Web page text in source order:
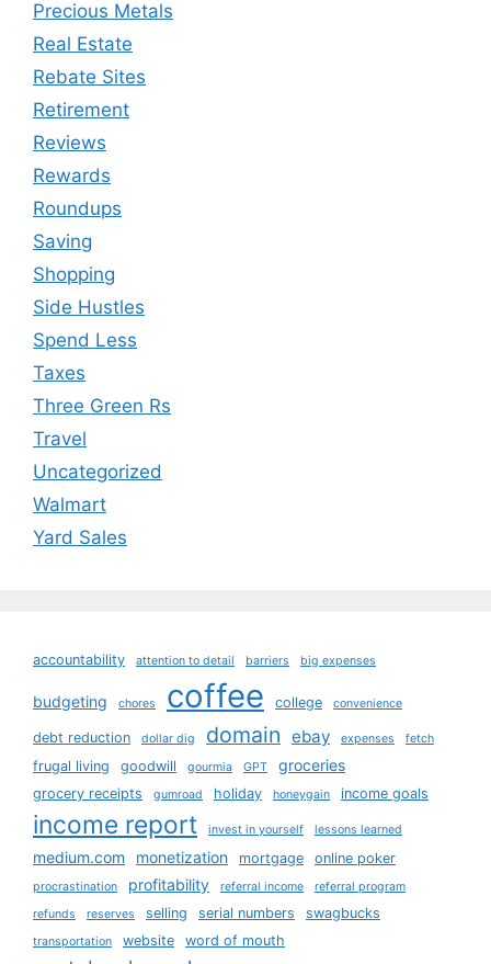
Precious Metals
Real Estate
Rebate Sites
Retirement
Reviews
Rewards
Roundups
Saving
Shopping
Side Hustles
Spend Less
Taxes
Three Green Rs
Travel
Uncategorized
Walmart
Yard Sales
accountability attention to detail barriers big expenses
budgeting chores coffee college convenience
debt reduction dollar dig domain ebay expenses fetch
frugal living goodwill gourmia GPT groceries
grocery receipts gumroad holiday honeygain income goals
income report invest in yourself lessons learned
medium.com monetization mortgage online poker
procrastination profitability referral income
referral program
refunds
reserves selling serial numbers swagbucks
transportation website word of mouth